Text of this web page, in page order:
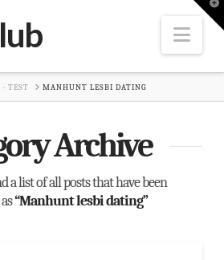
- TEST MANHUNT LESBI DATING
Archive
a list of all posts that have been
“Manhunt lesbi dating”